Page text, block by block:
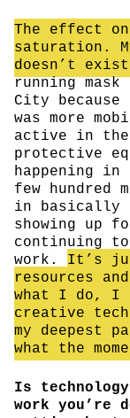
The effect
saturation.
doesn’t
running
City
was more
active in the
protective
happening
few hundred
in basically
showing up
continuing to
work. It’s
resources
what I do, I
creative
my deepest
what the
Is
work you’re